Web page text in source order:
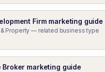
Firm marketing guide
& Property — related business type
Broker marketing guide